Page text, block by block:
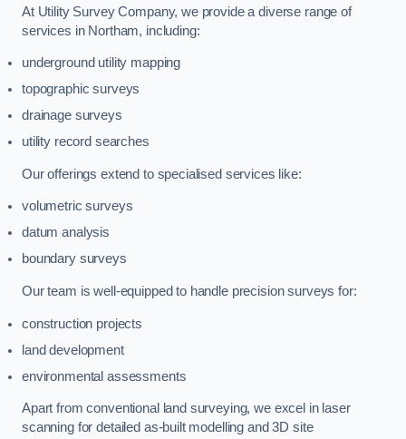
At Utility Survey Company, we provide a diverse range of
services in Northam, including:
underground utility mapping
topographic surveys
drainage surveys
utility record searches
Our offerings extend to specialised services like:
volumetric surveys
datum analysis
boundary surveys
Our team is well-equipped to handle precision surveys for:
construction projects
land development
environmental assessments
Apart from conventional land surveying, we excel in laser
scanning for detailed as-built modelling and 3D site